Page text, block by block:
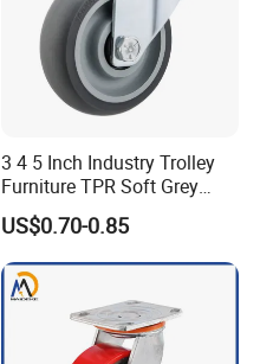
3 4 5 Inch Industry Trolley
Furniture TPR Soft Grey
Rubber Plate Swivel Caster
Wheels
US$0.70-0.85